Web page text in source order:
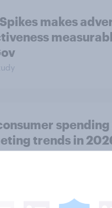
makes
spending
trends in